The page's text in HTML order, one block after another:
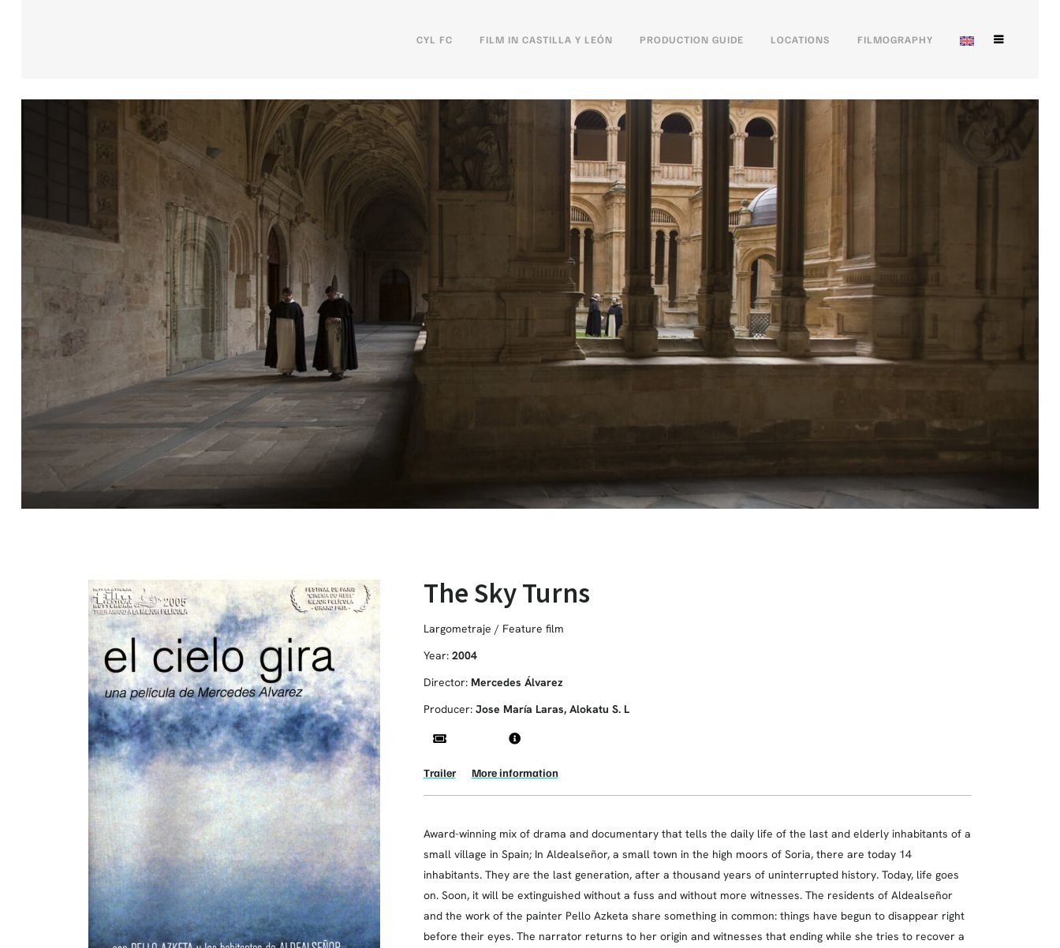
CYL FC FILM IN CASTILLA Y LEÓN PRODUCTION GUIDE LOCATIONS FILMOGRAPHY
The Sky Turns
Largometraje / Feature film
Year: 2004
Director: Mercedes Álvarez
Producer: Jose María Laras, Alokatu S. L
Trailer More information
Award-winning mix of drama and documentary that tells the daily life of the last and elderly inhabitants of a
small village in Spain; In Aldealseñor, a small town in the high moors of Soria, there are today 14
inhabitants. They are the last generation, after a thousand years of uninterrupted history. Today, life goes
on. Soon, it will be extinguished without a fuss and without more witnesses. The residents of Aldealseñor
and the work of the painter Pello Azketa share something in common: things have begun to disappear right
before their eyes. The narrator returns to her origin and witnesses that ending while she tries to recover a